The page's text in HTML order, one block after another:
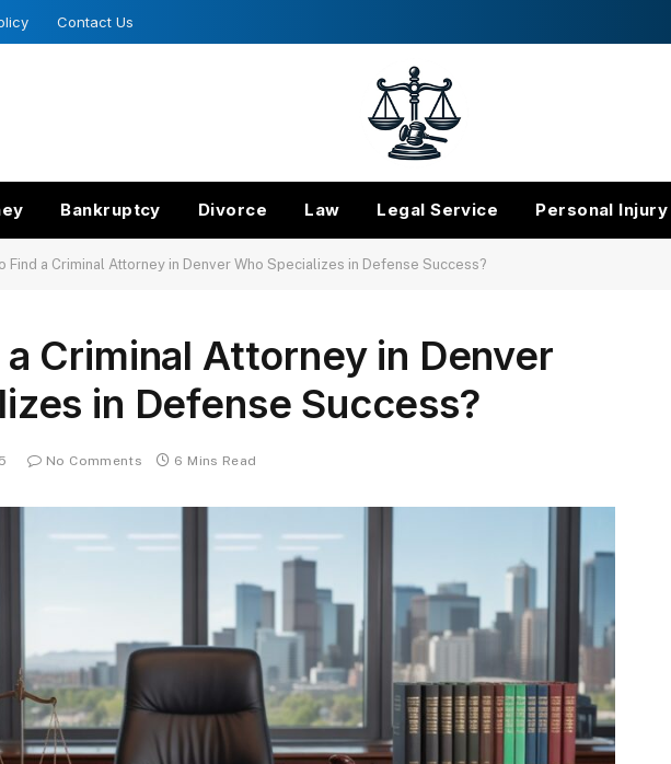
Contact Us
Bankruptcy Divorce Law Legal Service Personal Injury
Find a Criminal Attorney in Denver Who Specializes in Defense Success?
Criminal Attorney in Denver
in Defense Success?
No Comments 6 Mins Read